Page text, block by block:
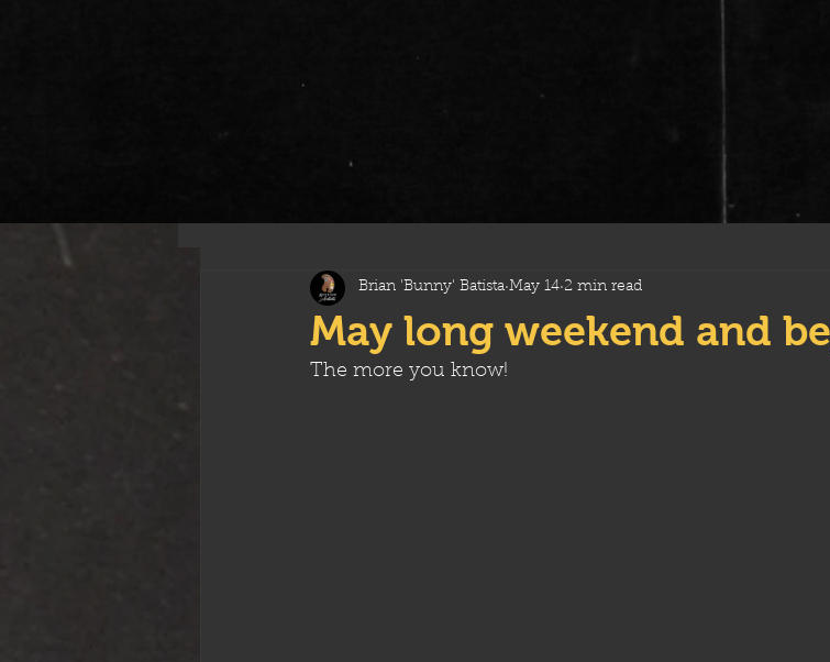
May long weekend and
Brian 'Bunny' Batista May 14 2 min read
The more you know!